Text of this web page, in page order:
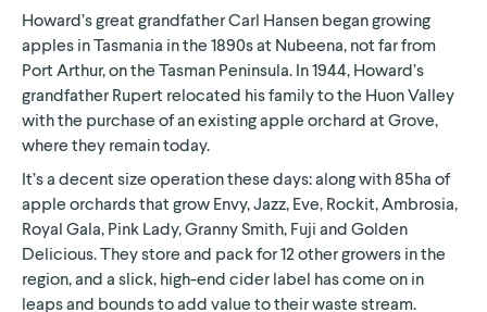
Howard’s great grandfather Carl Hansen began growing
apples in Tasmania in the 1890s at Nubeena, not far from
Port Arthur, on the Tasman Peninsula. In 1944, Howard’s
grandfather Rupert relocated his family to the Huon Valley
with the purchase of an existing apple orchard at Grove,
where they remain today.
It’s a decent size operation these days: along with 85ha of
apple orchards that grow Envy, Jazz, Eve, Rockit, Ambrosia,
Royal Gala, Pink Lady, Granny Smith, Fuji and Golden
Delicious. They store and pack for 12 other growers in the
region, and a slick, high-end cider label has come on in
leaps and bounds to add value to their waste stream.